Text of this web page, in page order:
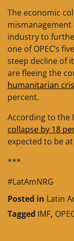
The economic
industry to
one of OPEC’s
steep decline of
are fleeing the
humanitarian
percent.
According to the
collapse by 18
expected to be
***
#LatAmNRG
Posted in Latin
Tagged IMF,